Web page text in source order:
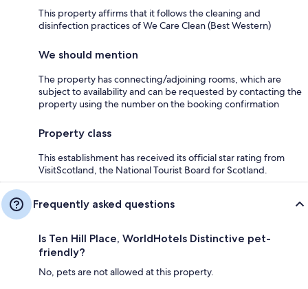
This property affirms that it follows the cleaning and
disinfection practices of We Care Clean (Best Western)
We should mention
The property has connecting/adjoining rooms, which are
subject to availability and can be requested by contacting the
property using the number on the booking confirmation
Property class
This establishment has received its official star rating from
VisitScotland, the National Tourist Board for Scotland.
Frequently asked questions
Is Ten Hill Place, WorldHotels Distinctive pet-
friendly?
No, pets are not allowed at this property.